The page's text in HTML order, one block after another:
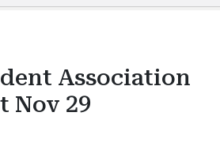
Association
Nov 29